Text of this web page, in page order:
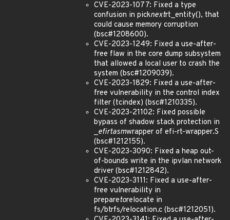
CVE-2023-1077: Fixed a type
confusion in picknextrt_entity(), that
could cause memory corruption
(bsc#1208600).
CVE-2023-1249: Fixed a use-after-
free flaw in the core dump subsystem
that allowed a local user to crash the
system (bsc#1209039).
CVE-2023-1829: Fixed a use-after-
free vulnerability in the control index
filter (tcindex) (bsc#1210335).
CVE-2023-21102: Fixed possible
bypass of shadow stack protection in
_efirtasmwrapper of efi-rt-wrapper.S
(bsc#1212155).
CVE-2023-3090: Fixed a heap out-
of-bounds write in the ipvlan network
driver (bsc#1212842).
CVE-2023-3111: Fixed a use-after-
free vulnerability in
preparetorelocate in
fs/btrfs/relocation.c (bsc#1212051).